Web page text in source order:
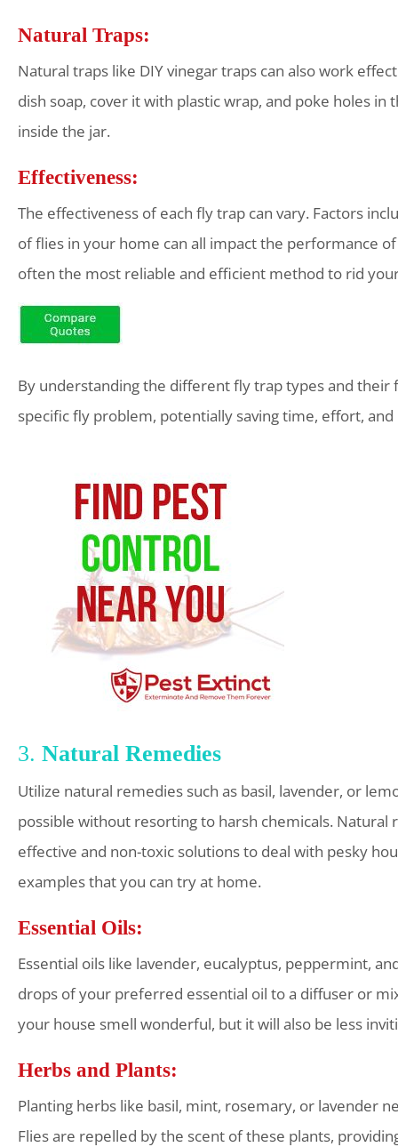
Natural Traps:
Natural traps like DIY vinegar traps can also work
dish soap, cover it with plastic wrap, and poke holes
inside the jar.
Effectiveness:
The effectiveness of each fly trap can vary. Factors
of flies in your home can all impact the performance
often the most reliable and efficient method to rid
By understanding the different fly trap types and
specific fly problem, potentially saving time, effort,
3. Natural Remedies
Utilize natural remedies such as basil, lavender, or
possible without resorting to harsh chemicals.
effective and non-toxic solutions to deal with pesky
examples that you can try at home.
Essential Oils:
Essential oils like lavender, eucalyptus, peppermint,
drops of your preferred essential oil to a diffuser or
your house smell wonderful, but it will also be less
Herbs and Plants:
Planting herbs like basil, mint, rosemary, or lavender
Flies are repelled by the scent of these plants,